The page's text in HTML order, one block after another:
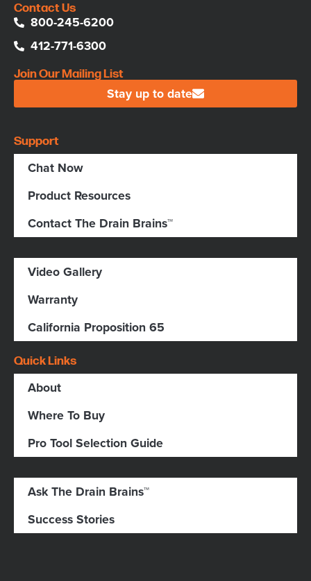
Contact Us
800-245-6200
412-771-6300
Join Our Mailing List
Stay up to date
Support
Chat Now
Product Resources
Contact The Drain Brains™
Video Gallery
Warranty
California Proposition 65
Quick Links
About
Where To Buy
Pro Tool Selection Guide
Ask The Drain Brains™
Success Stories